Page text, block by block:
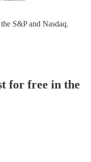
S&P and Nasdaq.
for free in the